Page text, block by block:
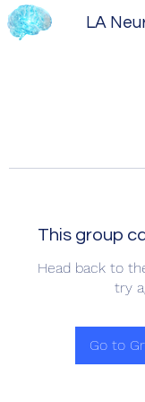
LA
This group
Head back to
try
Go to